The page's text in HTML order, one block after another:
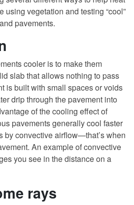
using vegetation and testing “cool”
pavements.
cooler is to make them
slab that allows nothing to pass
is built with small spaces or voids
drip through the pavement into
of the cooling effect of
pavements generally cool faster
by convective airflow—that’s when
An example of convective
you see in the distance on a
rays